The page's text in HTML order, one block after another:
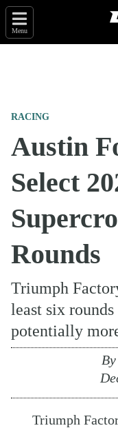
Menu
RACING
Austin
Select
Rounds
Triumph
least six
potentially
By
Triumph